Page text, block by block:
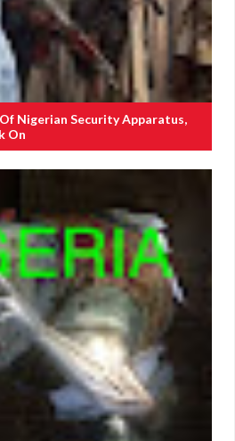
Nigerian Security Apparatus,
On